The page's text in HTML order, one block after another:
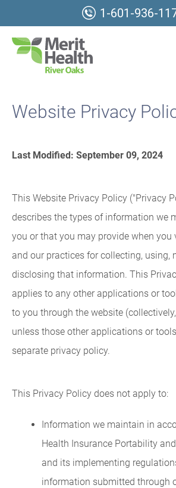
1-601-936-
Website Privacy
Last Modified: September 09, 2024
This Website Privacy Policy ("Privacy
describes the types of information we
you or that you may provide when you
and our practices for collecting, using,
disclosing that information. This
applies to any other applications or
to you through the website
unless those other applications or
separate privacy policy.
This Privacy Policy does not apply to:
Information we maintain in
Health Insurance Portability
and its implementing
information submitted through